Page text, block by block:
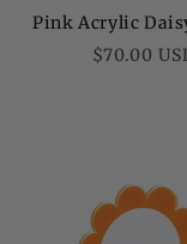
Pink Acrylic
Regular
$70.00